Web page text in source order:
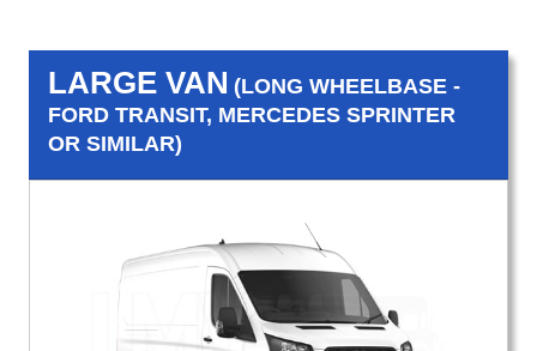
LARGE VAN (LONG WHEELBASE -
FORD TRANSIT, MERCEDES SPRINTER
OR SIMILAR)